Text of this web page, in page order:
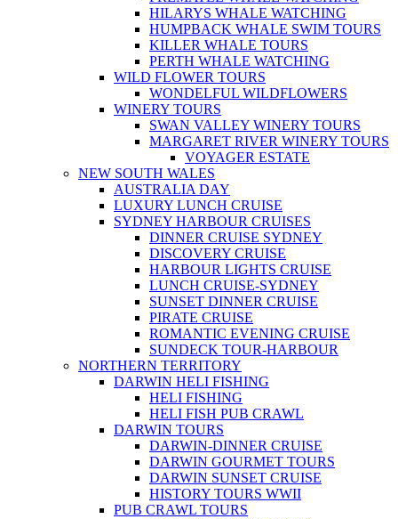
HILARYS WHALE WATCHING
HUMPBACK WHALE SWIM TOURS
KILLER WHALE TOURS
PERTH WHALE WATCHING
WILD FLOWER TOURS
WONDELFUL WILDFLOWERS
WINERY TOURS
SWAN VALLEY WINERY TOURS
MARGARET RIVER WINERY TOURS
VOYAGER ESTATE
NEW SOUTH WALES
AUSTRALIA DAY
LUXURY LUNCH CRUISE
SYDNEY HARBOUR CRUISES
DINNER CRUISE SYDNEY
DISCOVERY CRUISE
HARBOUR LIGHTS CRUISE
LUNCH CRUISE-SYDNEY
SUNSET DINNER CRUISE
PIRATE CRUISE
ROMANTIC EVENING CRUISE
SUNDECK TOUR-HARBOUR
NORTHERN TERRITORY
DARWIN HELI FISHING
HELI FISHING
HELI FISH PUB CRAWL
DARWIN TOURS
DARWIN-DINNER CRUISE
DARWIN GOURMET TOURS
DARWIN SUNSET CRUISE
HISTORY TOURS WWII
PUB CRAWL TOURS